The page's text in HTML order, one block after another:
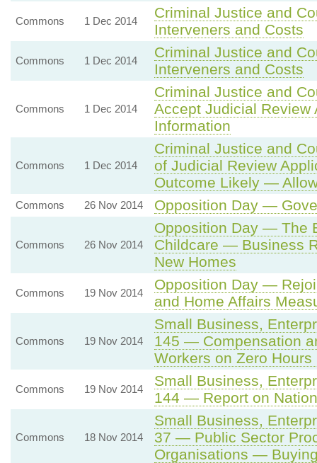
Commons 1 Dec 2014
Criminal Justice and
Interveners and Costs
Commons 1 Dec 2014
Criminal Justice and
Interveners and Costs
Commons 1 Dec 2014
Criminal Justice and
Accept Judicial Review
Information
Commons 1 Dec 2014
Criminal Justice and
of Judicial Review
Outcome Likely —
Commons 26 Nov 2014 Opposition Day —
Commons 26 Nov 2014
Opposition Day — The
Childcare — Business
New Homes
Commons 19 Nov 2014
Opposition Day —
and Home Affairs
Commons 19 Nov 2014
Small Business,
145 — Compensation
Workers on Zero Hours
Commons 19 Nov 2014
Small Business,
144 — Report on
Commons 18 Nov 2014
Small Business,
37 — Public Sector
Organisations —